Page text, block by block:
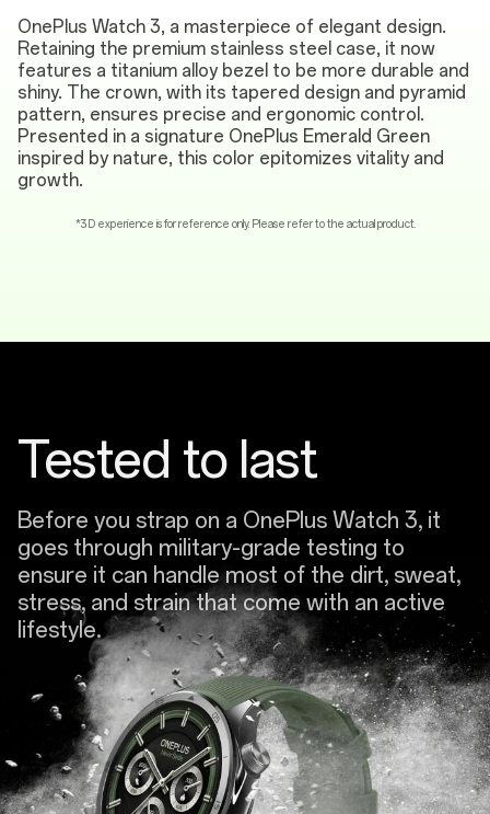
OnePlus Watch 3, a masterpiece of elegant design.
Retaining the premium stainless steel case, it now
features a titanium alloy bezel to be more durable and
shiny. The crown, with its tapered design and pyramid
pattern, ensures precise and ergonomic control.
Presented in a signature OnePlus Emerald Green
inspired by nature, this color epitomizes vitality and
growth.
*3D experience is for reference only. Please refer to the actual product.
Tested to last
Before you strap on a OnePlus Watch 3, it
goes through military-grade testing to
ensure it can handle most of the dirt, sweat,
stress, and strain that come with an active
lifestyle.